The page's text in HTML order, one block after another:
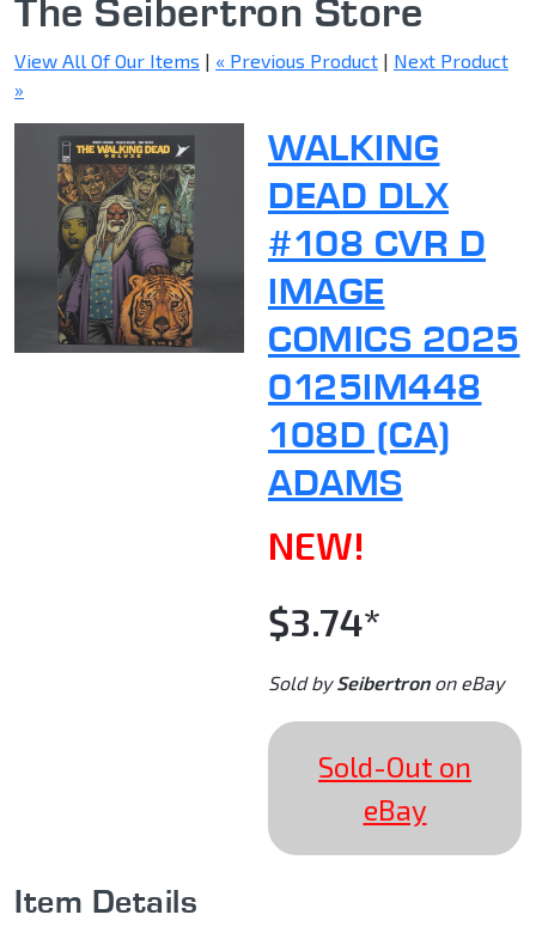
The Seibertron Store
View All Of Our Items | « Previous Product | Next Product
»
WALKING
DEAD DLX
#108 CVR D
IMAGE
COMICS 2025
0125IM448
108D (CA)
ADAMS
NEW!
$3.74*
Sold bySeibertronon eBay
Sold-Out on
eBay
Item Details